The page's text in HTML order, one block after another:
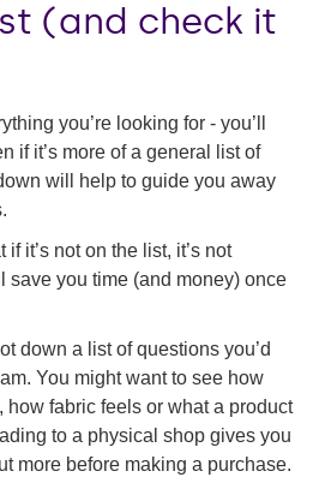
(and check it
you’re looking for - you’ll
if it’s more of a general list of
will help to guide you away
it’s not on the list, it’s not
save you time (and money) once
down a list of questions you’d
You might want to see how
how fabric feels or what a product
to a physical shop gives you
more before making a purchase.